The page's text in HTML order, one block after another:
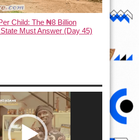
Child: The ₦8 Billion
Must Answer (Day 45)